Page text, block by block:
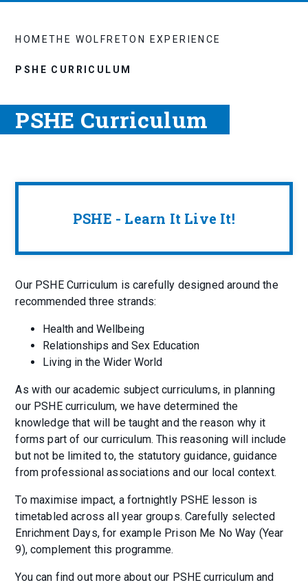
HOMETHE WOLFRETON EXPERIENCE
PSHE CURRICULUM
PSHE Curriculum
PSHE - Learn It Live It!
Our PSHE Curriculum is carefully designed around the
recommended three strands:
Health and Wellbeing
Relationships and Sex Education
Living in the Wider World
As with our academic subject curriculums, in planning
our PSHE curriculum, we have determined the
knowledge that will be taught and the reason why it
forms part of our curriculum. This reasoning will include
but not be limited to, the statutory guidance, guidance
from professional associations and our local context.
To maximise impact, a fortnightly PSHE lesson is
timetabled across all year groups. Carefully selected
Enrichment Days, for example Prison Me No Way (Year
9), complement this programme.
You can find out more about our PSHE curriculum and